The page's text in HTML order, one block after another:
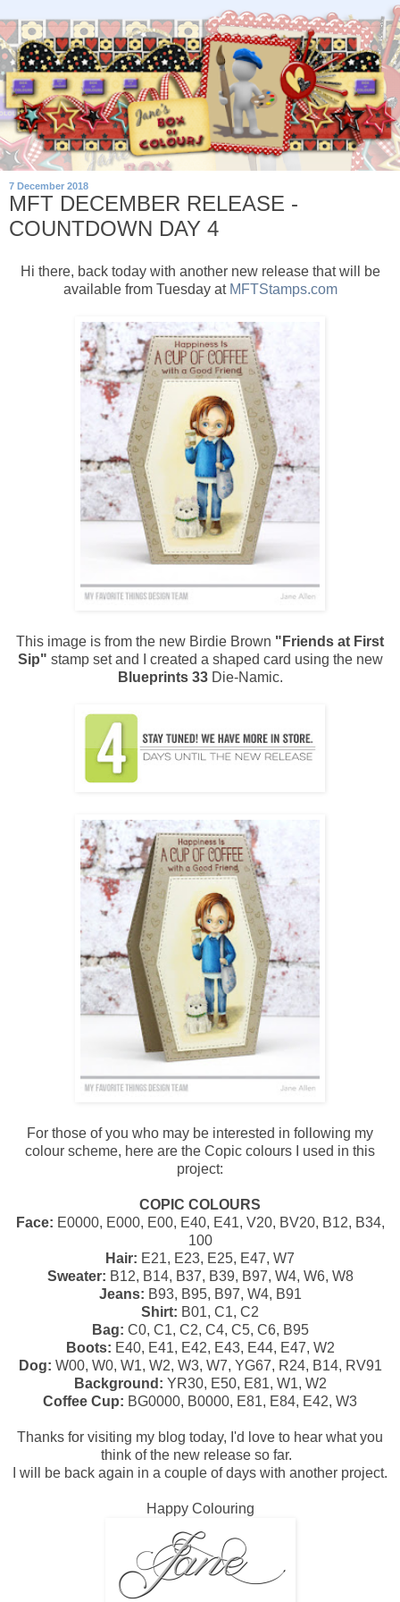
7 December 2018
MFT DECEMBER RELEASE -
COUNTDOWN DAY 4
Hi there, back today with another new release that will be
available from Tuesday at MFTStamps.com
This image is from the new Birdie Brown "Friends at First
Sip" stamp set and I created a shaped card using the new
Blueprints 33Die-Namic.
For those of you who may be interested in following my
colour scheme, here are the Copic colours I used in this
project:
COPIC COLOURS
Face: E0000, E000, E00, E40, E41, V20, BV20, B12, B34,
100
Hair: E21, E23, E25, E47, W7
Sweater: B12, B14, B37, B39, B97, W4, W6, W8
Jeans: B93, B95, B97, W4, B91
Shirt: B01, C1, C2
Bag: C0, C1, C2, C4, C5, C6, B95
Boots: E40, E41, E42, E43, E44, E47, W2
Dog: W00, W0, W1, W2, W3, W7, YG67, R24, B14, RV91
Background: YR30, E50, E81, W1, W2
Coffee Cup: BG0000, B0000, E81, E84, E42, W3
Thanks for visiting my blog today, I'd love to hear what you
think of the new release so far.
I will be back again in a couple of days with another project.
Happy Colouring